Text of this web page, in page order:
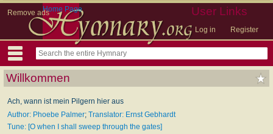
Remove ads User Links
Log in Register
Home Page
Willkommen
Ach, wann ist mein Pilgern hier aus
Author: Phoebe Palmer; Translator: Ernst Gebhardt
Tune: [O when I shall sweep through the gates]